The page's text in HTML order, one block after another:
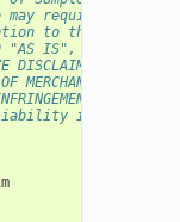
require
to the
"AS IS", WITHOUT
DISCLAIMS ALL
MERCHANTABILITY,
In
in connection